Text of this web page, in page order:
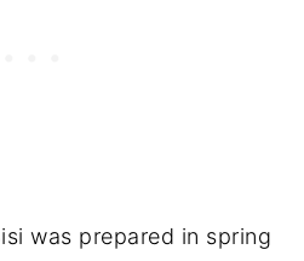
was prepared in spring